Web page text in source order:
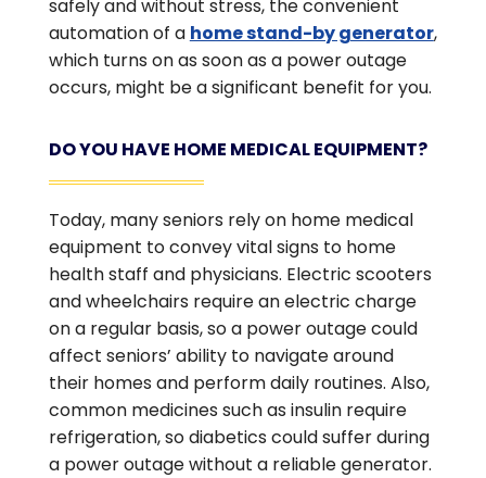
safely and without stress, the convenient
automation of a home stand-by generator,
which turns on as soon as a power outage
occurs, might be a significant benefit for you.
DO YOU HAVE HOME MEDICAL EQUIPMENT?
Today, many seniors rely on home medical
equipment to convey vital signs to home
health staff and physicians. Electric scooters
and wheelchairs require an electric charge
on a regular basis, so a power outage could
affect seniors’ ability to navigate around
their homes and perform daily routines. Also,
common medicines such as insulin require
refrigeration, so diabetics could suffer during
a power outage without a reliable generator.